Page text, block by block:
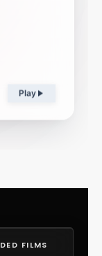
Play
FILMS